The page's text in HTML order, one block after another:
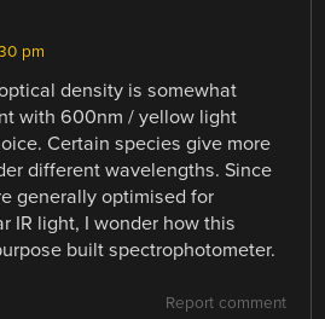
pm
density is somewhat
with 600nm / yellow light
Certain species give more
different wavelengths. Since
generally optimised for
IR light, I wonder how this
built spectrophotometer.
Report comment